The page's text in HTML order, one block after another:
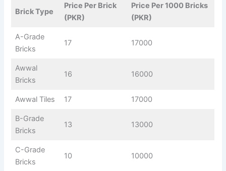
Brick Type
Price Per Brick
(PKR)
Price Per 1000 Bricks
(PKR)
A-Grade
Bricks
17 17000
Awwal
Bricks
16 16000
Awwal Tiles 17 17000
B-Grade
Bricks
13 13000
C-Grade
Bricks
10 10000